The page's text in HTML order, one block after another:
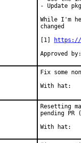
- Update
While I'm
changed
[1]
https://
Approved
Fix some
Resetting
pending